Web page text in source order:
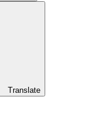
Translate